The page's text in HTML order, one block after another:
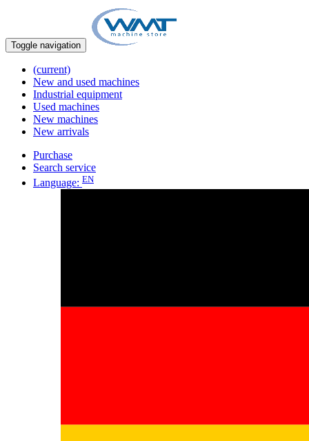
Toggle navigation
(current)
New and used machines
Industrial equipment
Used machines
New machines
New arrivals
Purchase
Search service
Language: EN